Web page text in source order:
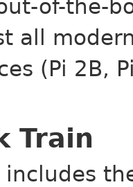
of-the-
all
(Pi 2B,
Train